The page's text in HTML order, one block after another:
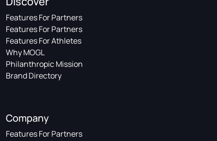
Features For Partners
Features For Partners
Features For Athletes
Why MOGL
Philanthropic Mission
Brand Directory
Company
Features For Partners